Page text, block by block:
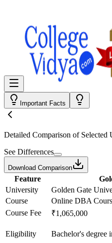
Important Facts
Detailed Comparison of Selected
See Differences
Download Comparison
Feature
University
Golden Gate
Course
Online DBA
Course Fee
₹1,065,000
Eligibility Bachelor's degree